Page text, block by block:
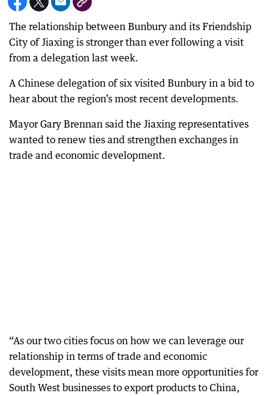
The relationship between Bunbury and its Friendship
City of Jiaxing is stronger than ever following a visit
from a delegation last week.
A Chinese delegation of six visited Bunbury in a bid to
hear about the region’s most recent developments.
Mayor Gary Brennan said the Jiaxing representatives
wanted to renew ties and strengthen exchanges in
trade and economic development.
“As our two cities focus on how we can leverage our
relationship in terms of trade and economic
development, these visits mean more opportunities for
South West businesses to export products to China,